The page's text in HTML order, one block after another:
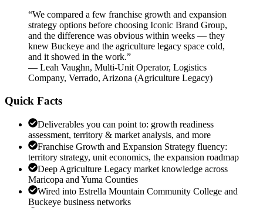
“We compared a few franchise growth and expansion
strategy options before choosing Iconic Brand Group,
and the difference was obvious within weeks — they
knew Buckeye and the agriculture legacy space cold,
and it showed in the work.”
— Leah Vaughn, Multi-Unit Operator, Logistics
Company, Verrado, Arizona (Agriculture Legacy)
Quick Facts
Deliverables you can point to: growth readiness
assessment, territory & market analysis, and more
Franchise Growth and Expansion Strategy fluency:
territory strategy, unit economics, the expansion roadmap
Deep Agriculture Legacy market knowledge across
Maricopa and Yuma Counties
Wired into Estrella Mountain Community College and
Buckeye business networks